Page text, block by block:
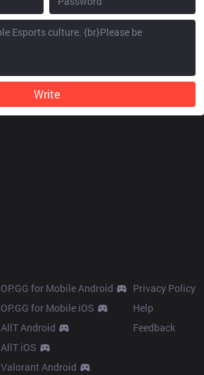
Write
OP.GG for Mobile Android
OP.GG for Mobile iOS
AllT Android
AllT iOS
Valorant Android
Privacy Policy
Help
Feedback